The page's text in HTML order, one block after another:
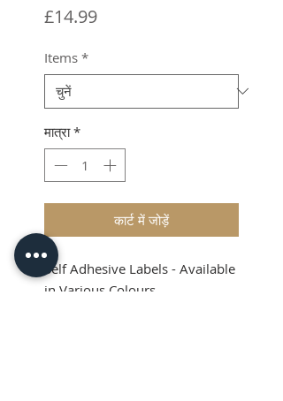
£14.99मूल्य
Items *
मात्रा *
कार्ट में जोड़ें
Self Adhesive Labels - Available
in Various Colours